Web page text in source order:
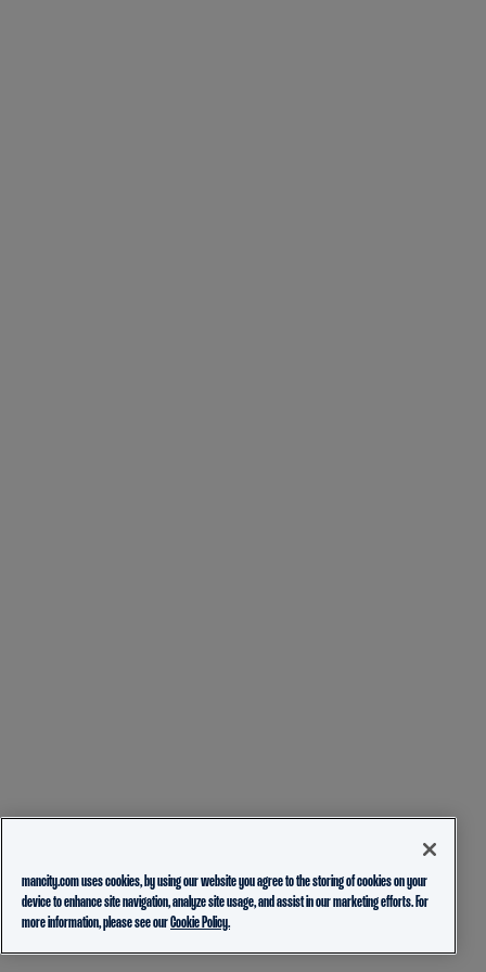
mancity.com uses cookies, by using our website you agree to the storing of cookies on your
device to enhance site navigation, analyze site usage, and assist in our marketing efforts. For
more information, please see ourCookie Policy.